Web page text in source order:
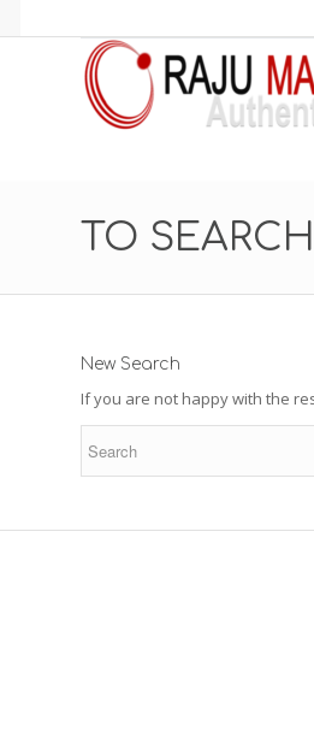
TO
New Search
If you are not happy with the